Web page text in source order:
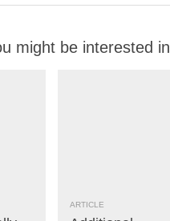
might be interested in
ARTICLE